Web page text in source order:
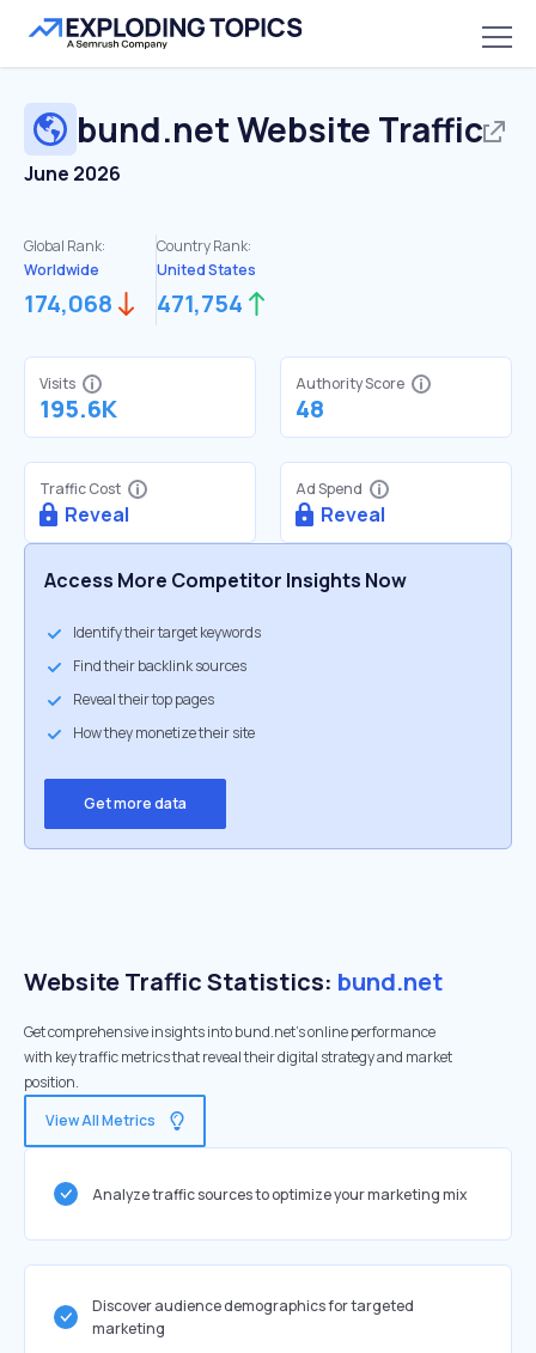
bund.netWebsite Traffic
June 2026
Global Rank:
Worldwide
174,068
Country Rank:
United States
471,754
Visits
195.6K
Authority Score
48
Traffic Cost
Reveal
Ad Spend
Reveal
Access More Competitor Insights Now
Identify their target keywords
Find their backlink sources
Reveal their top pages
How they monetize their site
Get more data
Website Traffic Statistics: bund.net
Get comprehensive insights into bund.net's online performance
with key traffic metrics that reveal their digital strategy and market
position.
View All Metrics
Analyze traffic sources to optimize your marketing mix
Discover audience demographics for targeted
marketing